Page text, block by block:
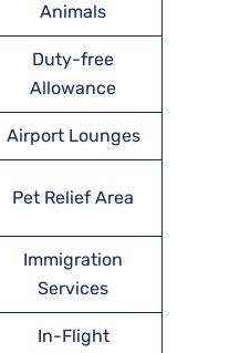
Animals
Duty-free
Allowance
Airport Lounges
Pet Relief Area
Immigration
Services
In-Flight